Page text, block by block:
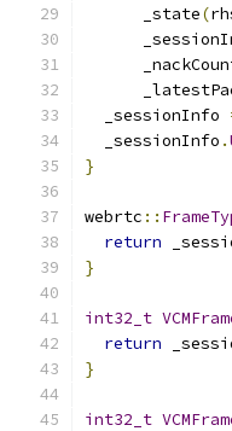
      _state
(
  _sessionInfo
  _sessionInfo
.
}
webrtc ::
return
}
int32_t
return
}
int32_t